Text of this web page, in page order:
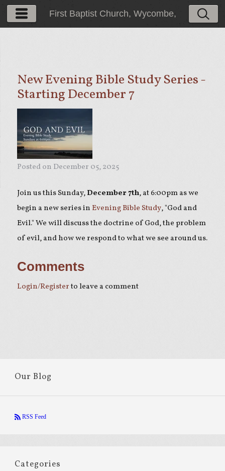
First Baptist Church, Wycombe,
New Evening Bible Study Series -
Starting December 7
Posted on December 05, 2025
Join us this Sunday,December 7th, at 6:00pm as we
begin a new series in Evening Bible Study, "God and
Evil." We will discuss the doctrine of God, the problem
of evil, and how we respond to what we see around us.
Comments
Login/Registerto leave a comment
Our Blog
RSS Feed
Categories